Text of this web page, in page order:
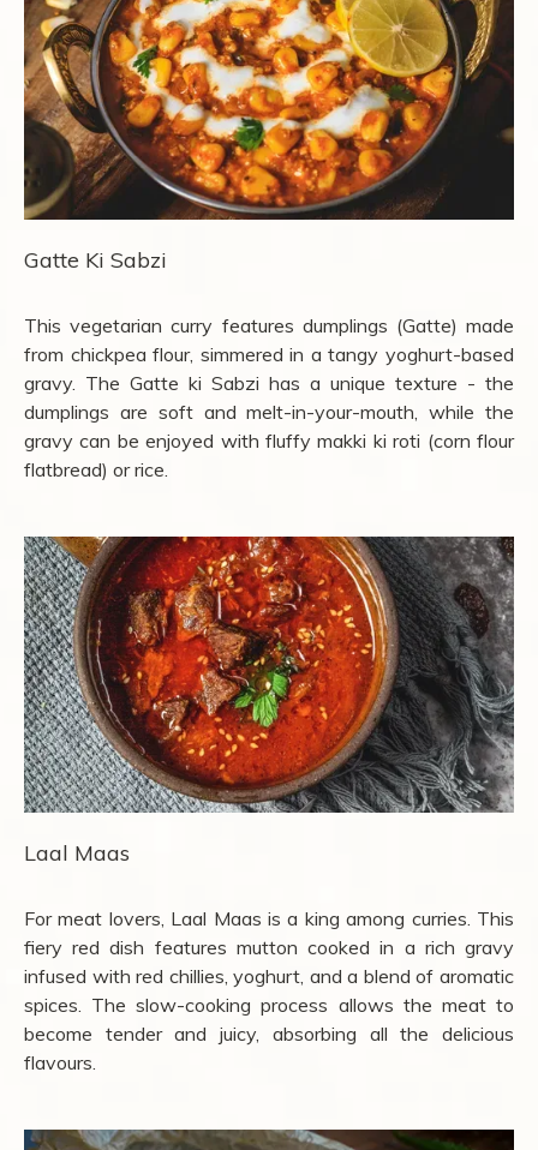
Gatte Ki Sabzi
This vegetarian curry features dumplings (Gatte) made
from chickpea flour, simmered in a tangy yoghurt-based
gravy. The Gatte ki Sabzi has a unique texture - the
dumplings are soft and melt-in-your-mouth, while the
gravy can be enjoyed with fluffy makki ki roti (corn flour
flatbread) or rice.
Laal Maas
For meat lovers, Laal Maas is a king among curries. This
fiery red dish features mutton cooked in a rich gravy
infused with red chillies, yoghurt, and a blend of aromatic
spices. The slow-cooking process allows the meat to
become tender and juicy, absorbing all the delicious
flavours.